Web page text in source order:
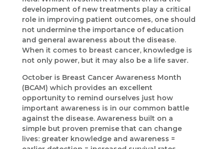
development of new treatments play a critical
role in improving patient outcomes, one should
not undermine the importance of education
and general awareness about the disease.
When it comes to breast cancer, knowledge is
not only power, but it may also be a life saver.
October is Breast Cancer Awareness Month
(BCAM) which provides an excellent
opportunity to remind ourselves just how
important awareness is in our common battle
against the disease. Awareness built on a
simple but proven premise that can change
lives: greater knowledge and awareness =